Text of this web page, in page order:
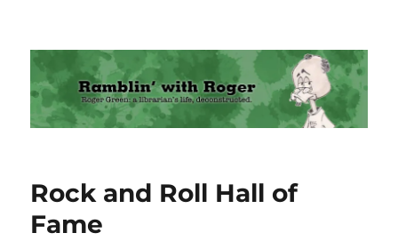
Ramblin' with Roger
Rock and Roll Hall of
Fame